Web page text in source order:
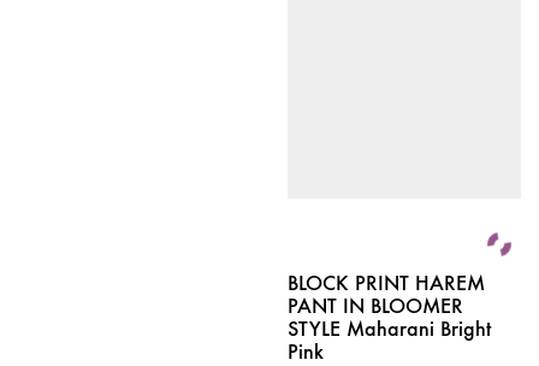
BLOCK PRINT HAREM
PANT IN BLOOMER
STYLE Maharani Bright
Pink